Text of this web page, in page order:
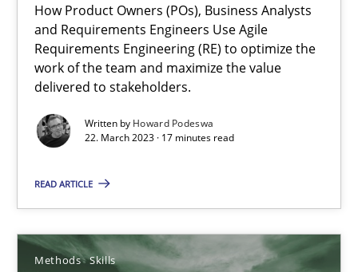
How Product Owners (POs), Business Analysts
and Requirements Engineers Use Agile
Requirements Engineering (RE) to optimize the
work of the team and maximize the value
delivered to stakeholders.
Written by Howard Podeswa
22. March 2023 · 17 minutes read
READ ARTICLE
Methods Skills
A General Systems Thinking Perspective on the CPRE
This system is your system. This system is my system.